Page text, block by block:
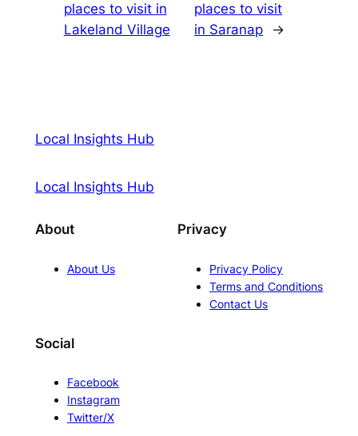
places to visit in
Lakeland Village
places to visit
in Saranap
→
Local Insights Hub
Local Insights Hub
About
About Us
Privacy
Privacy Policy
Terms and Conditions
Contact Us
Social
Facebook
Instagram
Twitter/X